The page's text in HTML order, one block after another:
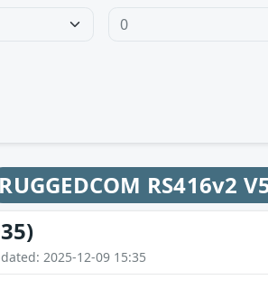
RUGGEDCOM RS416v2
2025-12-09 15:35